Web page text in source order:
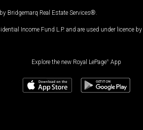
Bridgemarq Real Estate Services®.
Income Fund L.P. and are used under licence
Explore the new Royal LePage® App